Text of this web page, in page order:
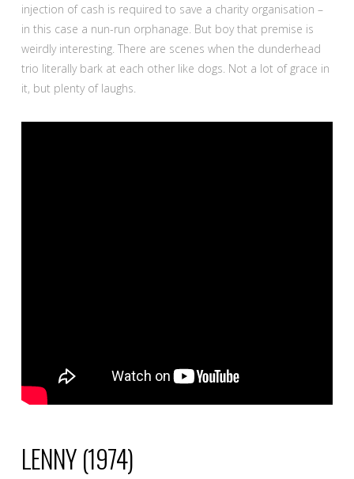
injection of cash is required to save a charity organisation –
in this case a nun-run orphanage. But boy that premise is
weirdly interesting. There are scenes when the dunderhead
trio literally bark at each other like dogs. Not a lot of grace in
it, but plenty of laughs.
LENNY(1974)